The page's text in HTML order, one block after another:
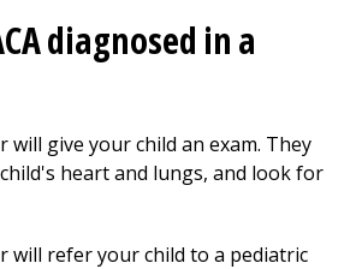
diagnosed in a
will give your child an exam. They
heart and lungs, and look for
will refer your child to a pediatric